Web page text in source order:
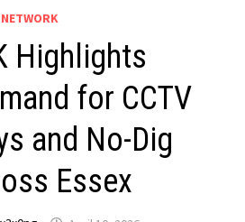
Highlights
for CCTV
and No-Dig
Essex